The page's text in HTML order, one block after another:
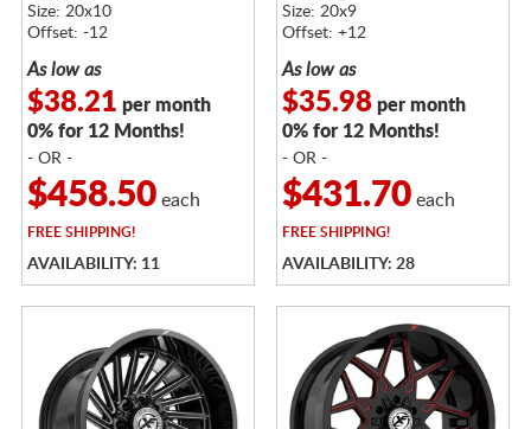
Size: 20x10
Offset: -12
As low as
$38.21 per month
0% for 12 Months!
- OR -
$458.50each
FREESHIPPING!
AVAILABILITY: 11
Size: 20x9
Offset: +12
As low as
$35.98per month
0% for 12 Months!
- OR -
$431.70each
FREESHIPPING!
AVAILABILITY: 28